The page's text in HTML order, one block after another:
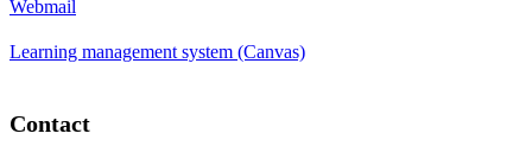
Webmail
Learning management system (Canvas)
Contact